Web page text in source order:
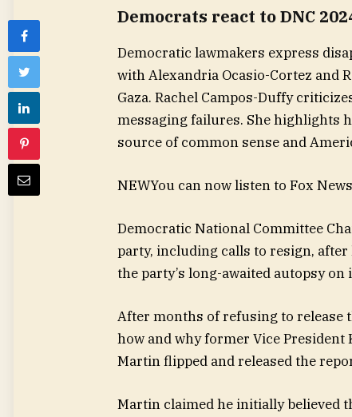
Democrats react to DNC
Democratic lawmakers express
with Alexandria Ocasio-Cortez and
Gaza. Rachel Campos-Duffy
messaging failures. She highlights
source of common sense and
NEWYou can now listen to Fox
Democratic National Committee
party, including calls to resign,
the party’s long-awaited autopsy on
After months of refusing to release
how and why former Vice
Martin flipped and released the
Martin claimed he initially believed